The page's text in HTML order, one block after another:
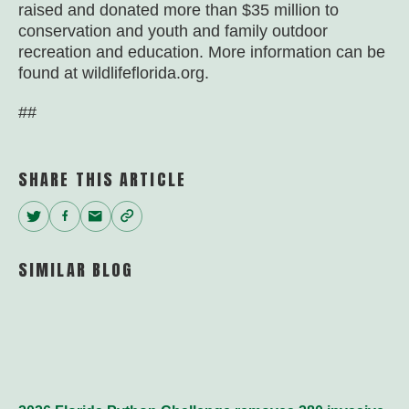
raised and donated more than $35 million to
conservation and youth and family outdoor
recreation and education. More information can be
found at wildlifeflorida.org.
##
SHARE THIS ARTICLE
Twitter
Facebook
EmailCopy
SIMILAR BLOG